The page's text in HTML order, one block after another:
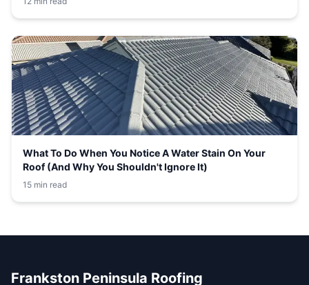
What To Do When You Notice A Water Stain On Your
Roof (And Why You Shouldn't Ignore It)
15 min read
Frankston Peninsula Roofing